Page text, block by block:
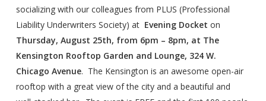
socializing with our colleagues from PLUS (Professional
Liability Underwriters Society) at Evening Docket on
Thursday, August 25th, from 6pm – 8pm, at The
Kensington Rooftop Garden and Lounge, 324 W.
Chicago Avenue. The Kensington is an awesome open-air
rooftop with a great view of the city and a beautiful and